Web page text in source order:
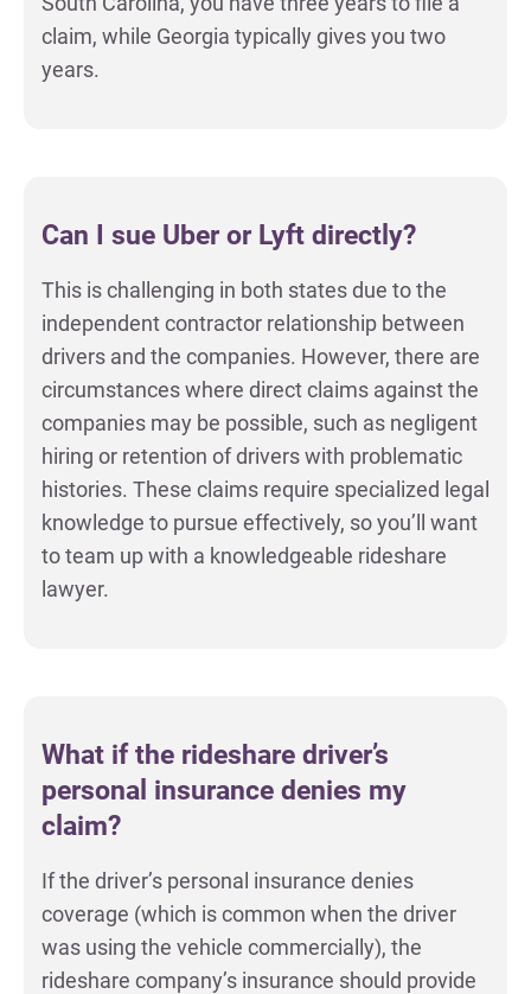
claim, while Georgia typically gives you two
years.
Can I sue Uber or Lyft directly?
This is challenging in both states due to the
independent contractor relationship between
drivers and the companies. However, there are
circumstances where direct claims against the
companies may be possible, such as negligent
hiring or retention of drivers with problematic
histories. These claims require specialized legal
knowledge to pursue effectively, so you’ll want
to team up with a knowledgeable rideshare
lawyer.
What if the rideshare driver’s
personal insurance denies my
claim?
If the driver’s personal insurance denies
coverage (which is common when the driver
was using the vehicle commercially), the
rideshare company’s insurance should provide